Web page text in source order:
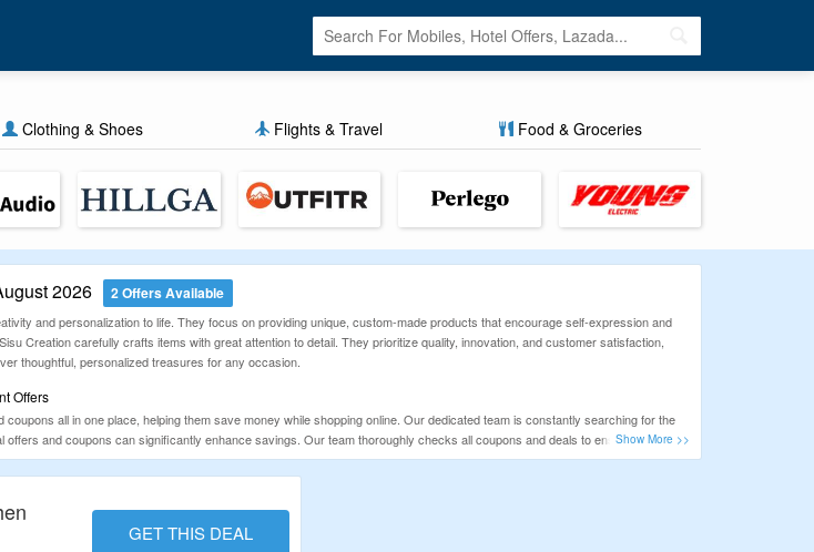
Clothing & Shoes Flights & Travel Food & Groceries
2026 2 Offers Available
and personalization to life. They focus on providing unique, custom-made products that encourage self-expression and
Creation carefully crafts items with great attention to detail. They prioritize quality, innovation, and customer satisfaction,
thoughtful, personalized treasures for any occasion.
Offers
all in one place, helping them save money while shopping online. Our dedicated team is constantly searching for the
and coupons can significantly enhance savings. Our team thoroughly checks all coupons and deals to ensure that
GET THIS DEAL